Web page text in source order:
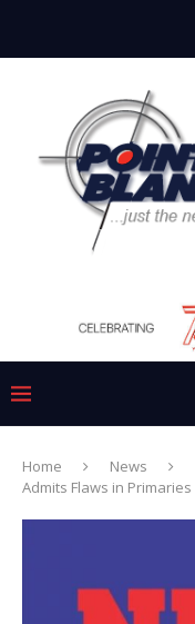
Home News
Admits Flaws in Primaries